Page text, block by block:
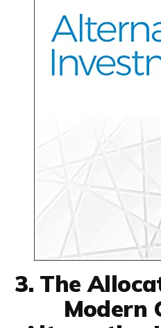
3. The
Modern